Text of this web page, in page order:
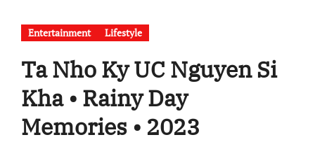
Entertainment Lifestyle
Ta Nho Ky UC Nguyen Si
Kha • Rainy Day
Memories • 2023